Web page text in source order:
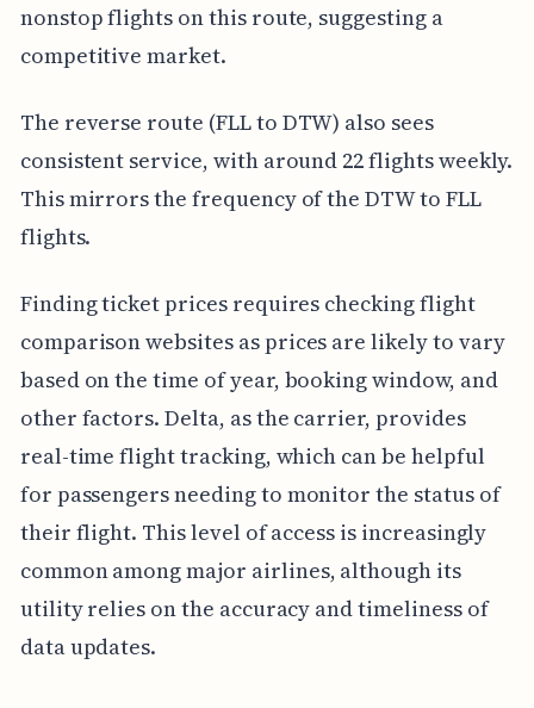
nonstop flights on this route, suggesting a
competitive market.
The reverse route (FLL to DTW) also sees
consistent service, with around 22 flights weekly.
This mirrors the frequency of the DTW to FLL
flights.
Finding ticket prices requires checking flight
comparison websites as prices are likely to vary
based on the time of year, booking window, and
other factors. Delta, as the carrier, provides
real-time flight tracking, which can be helpful
for passengers needing to monitor the status of
their flight. This level of access is increasingly
common among major airlines, although its
utility relies on the accuracy and timeliness of
data updates.